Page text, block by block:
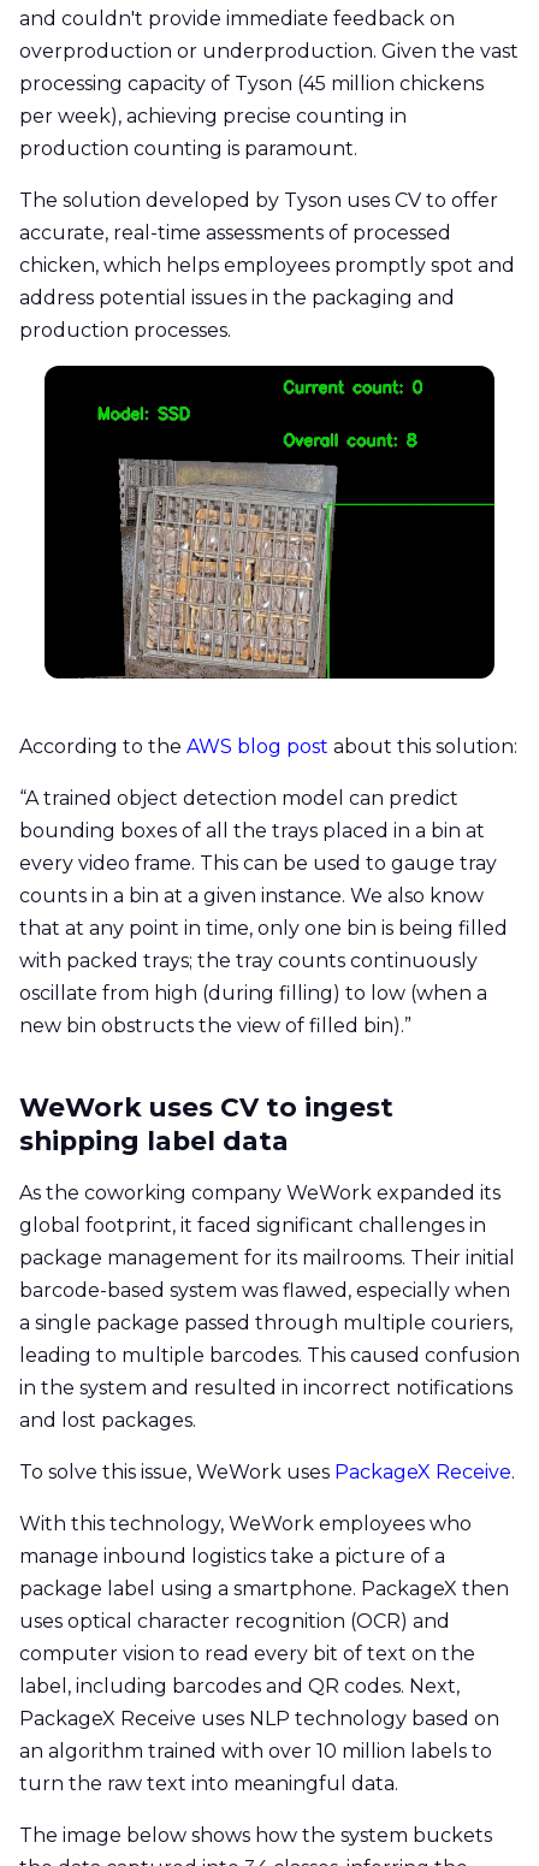
and couldn't provide immediate feedback on
overproduction or underproduction. Given the vast
processing capacity of Tyson (45 million chickens
per week), achieving precise counting in
production counting is paramount.
The solution developed by Tyson uses CV to offer
accurate, real-time assessments of processed
chicken, which helps employees promptly spot and
address potential issues in the packaging and
production processes.
According to the AWS blog post about this solution:
“A trained object detection model can predict
bounding boxes of all the trays placed in a bin at
every video frame. This can be used to gauge tray
counts in a bin at a given instance. We also know
that at any point in time, only one bin is being filled
with packed trays; the tray counts continuously
oscillate from high (during filling) to low (when a
new bin obstructs the view of filled bin).”
WeWork uses CV to ingest
shipping label data
As the coworking company WeWork expanded its
global footprint, it faced significant challenges in
package management for its mailrooms. Their initial
barcode-based system was flawed, especially when
a single package passed through multiple couriers,
leading to multiple barcodes. This caused confusion
in the system and resulted in incorrect notifications
and lost packages.
To solve this issue, WeWork uses PackageX Receive.
With this technology, WeWork employees who
manage inbound logistics take a picture of a
package label using a smartphone. PackageX then
uses optical character recognition (OCR) and
computer vision to read every bit of text on the
label, including barcodes and QR codes. Next,
PackageX Receive uses NLP technology based on
an algorithm trained with over 10 million labels to
turn the raw text into meaningful data.
The image below shows how the system buckets